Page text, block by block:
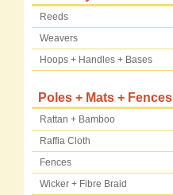
Reeds
Weavers
Hoops + Handles + Bases
Poles + Mats + Fences
Rattan + Bamboo
Raffia Cloth
Fences
Wicker + Fibre Braid